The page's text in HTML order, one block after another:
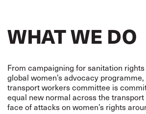
WHAT WE DO
From campaigning for sanitation
global women’s advocacy
transport workers committee is
equal new normal across the transport
face of attacks on women’s rights